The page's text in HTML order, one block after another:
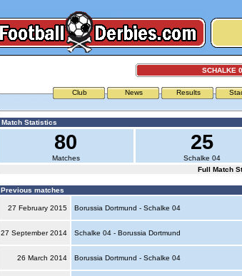
SCHALKE
Club News Results
Match Statistics
80
Matches
25
Schalke 04
Full Match
Previous matches
27 February 2015 Borussia Dortmund - Schalke 04
27 September 2014 Schalke 04 - Borussia Dortmund
26 March 2014 Borussia Dortmund - Schalke 04